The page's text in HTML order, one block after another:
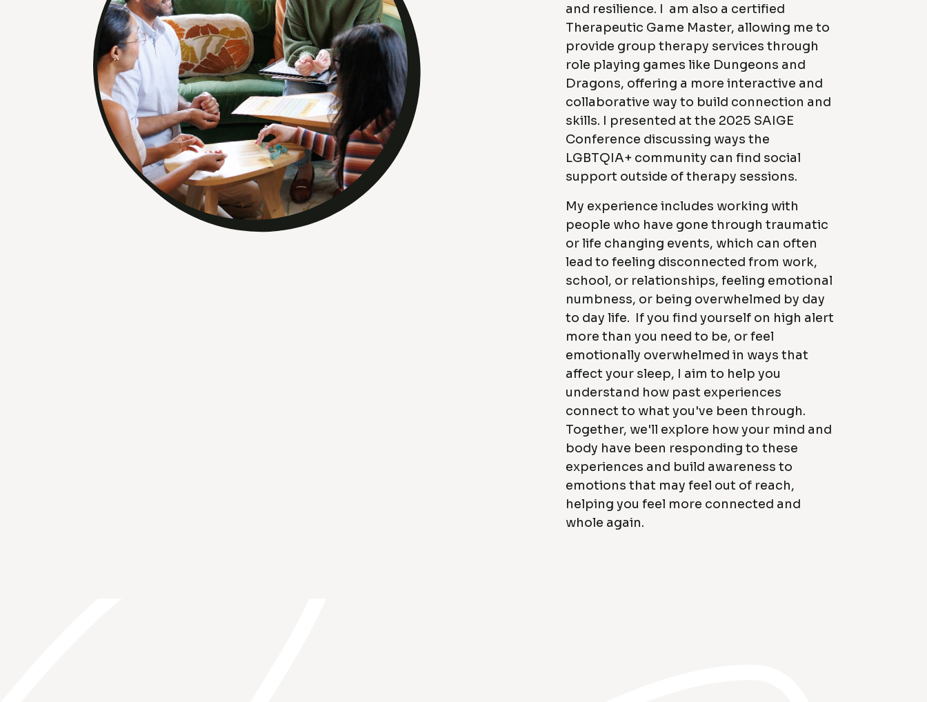
and resilience. I am also a certified
Therapeutic Game Master, allowing me to
provide group therapy services through
role playing games like Dungeons and
Dragons, offering a more interactive and
collaborative way to build connection and
skills. I presented at the 2025 SAIGE
Conference discussing ways the
LGBTQIA+ community can find social
support outside of therapy sessions.
My experience includes working with
people who have gone through traumatic
or life changing events, which can often
lead to feeling disconnected from work,
school, or relationships, feeling emotional
numbness, or being overwhelmed by day
to day life. If you find yourself on high alert
more than you need to be, or feel
emotionally overwhelmed in ways that
affect your sleep, I aim to help you
understand how past experiences
connect to what you've been through.
Together, we'll explore how your mind and
body have been responding to these
experiences and build awareness to
emotions that may feel out of reach,
helping you feel more connected and
whole again.